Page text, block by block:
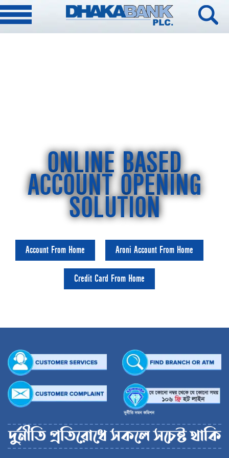
ONLINE BASED
ACCOUNT OPENING
SOLUTION
Account From Home Aroni Account From Home
Credit Card From Home